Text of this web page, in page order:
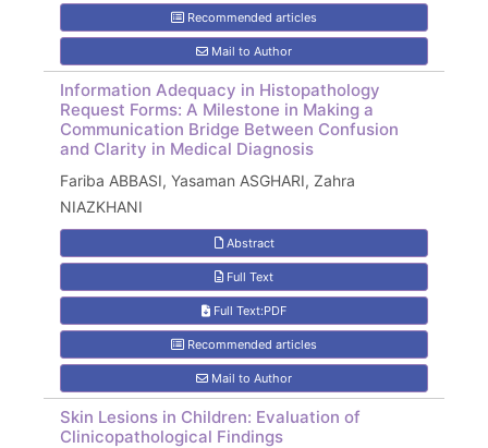
Recommended articles
Mail to Author
Information Adequacy in Histopathology
Request Forms: A Milestone in Making a
Communication Bridge Between Confusion
and Clarity in Medical Diagnosis
Fariba ABBASI, Yasaman ASGHARI, Zahra
NIAZKHANI
Abstract
Full Text
Full Text:PDF
Recommended articles
Mail to Author
Skin Lesions in Children: Evaluation of
Clinicopathological Findings